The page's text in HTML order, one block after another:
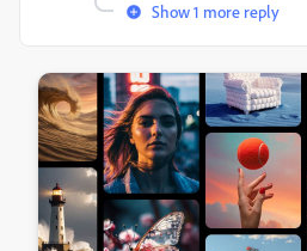
Show 1 more reply